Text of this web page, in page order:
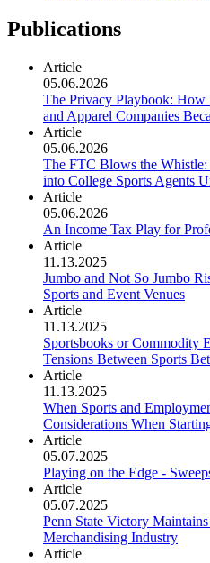
Publications
Article
05.06.2026
The Privacy Playbook: How
and Apparel Companies
Article
05.06.2026
The FTC Blows the
into College Sports Agents
Article
05.06.2026
An Income Tax Play for
Article
11.13.2025
Jumbo and Not So Jumbo
Sports and Event Venues
Article
11.13.2025
Sportsbooks or Commodity
Tensions Between Sports
Article
11.13.2025
When Sports and
Considerations When
Article
05.07.2025
Playing on the Edge -
Article
05.07.2025
Penn State Victory
Merchandising Industry
Article